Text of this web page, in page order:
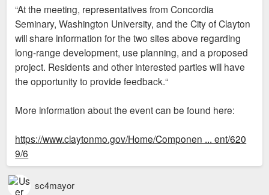
“At the meeting, representatives from Concordia
Seminary, Washington University, and the City of Clayton
will share information for the two sites above regarding
long-range development, use planning, and a proposed
project. Residents and other interested parties will have
the opportunity to provide feedback.“
More information about the event can be found here:
https://www.claytonmo.gov/Home/Componen ... ent/620
9/6
sc4mayor